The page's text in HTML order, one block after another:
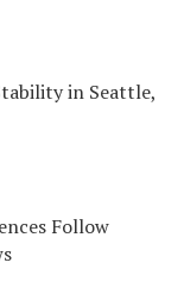
in Seattle,
Follow